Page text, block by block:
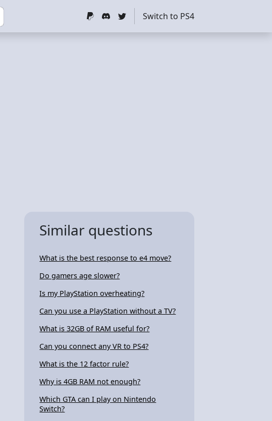
Switch to PS4
Similar questions
What is the best response to e4 move?
Do gamers age slower?
Is my PlayStation overheating?
Can you use a PlayStation without a TV?
What is 32GB of RAM useful for?
Can you connect any VR to PS4?
What is the 12 factor rule?
Why is 4GB RAM not enough?
Which GTA can I play on Nintendo
Switch?